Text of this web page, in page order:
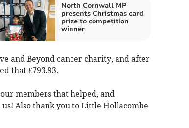
North Cornwall MP
presents Christmas card
prize to competition
winner
and Beyond cancer charity, and after
that £793.93.
members that helped, and
Also thank you to Little Hollacombe